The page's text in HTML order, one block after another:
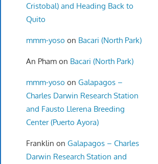
Cristobal) and Heading Back to
Quito
mmm-yoso on Bacari (North Park)
An Phamon Bacari (North Park)
mmm-yoso on Galapagos –
Charles Darwin Research Station
and Fausto Llerena Breeding
Center (Puerto Ayora)
Franklin on Galapagos – Charles
Darwin Research Station and